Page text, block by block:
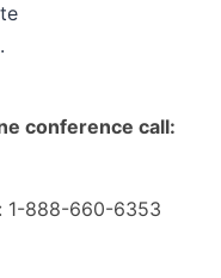
.
conference call:
1-888-660-6353